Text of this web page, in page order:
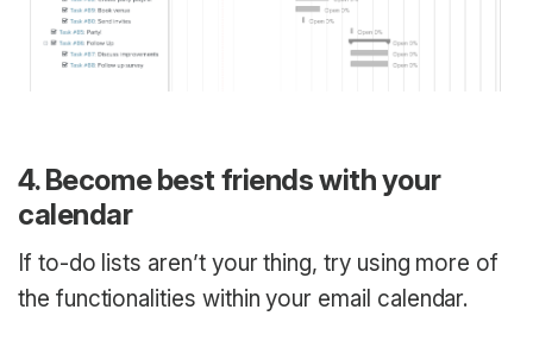
4. Become best friends with your
calendar
If to-do lists aren’t your thing, try using more of
the functionalities within your email calendar.